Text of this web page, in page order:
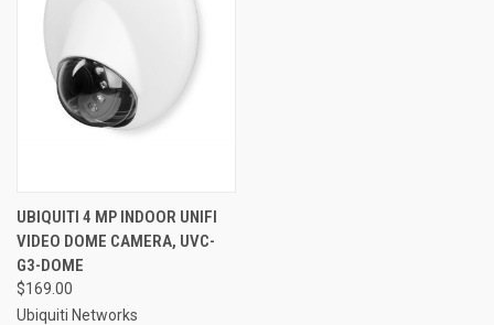
UBIQUITI 4 MP INDOOR UNIFI
VIDEO DOME CAMERA, UVC-
G3-DOME
$169.00
Ubiquiti Networks